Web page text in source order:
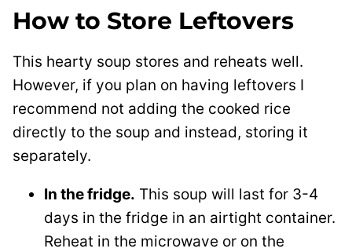
How to Store Leftovers
This hearty soup stores and reheats well.
However, if you plan on having leftovers I
recommend not adding the cooked rice
directly to the soup and instead, storing it
separately.
In the fridge. This soup will last for 3-4
days in the fridge in an airtight container.
Reheat in the microwave or on the